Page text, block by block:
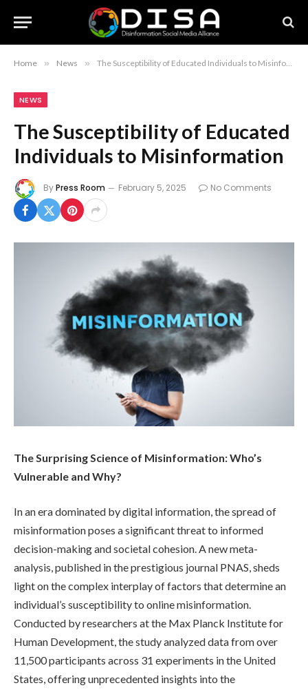
Home » News » The Susceptibility of Educated Individuals to Misinformation
NEWS
The Susceptibility of Educated
Individuals to Misinformation
ByPress Room February 5, 2025 No Comments
The Surprising Science of Misinformation: Who’s
Vulnerable and Why?
In an era dominated by digital information, the spread of
misinformation poses a significant threat to informed
decision-making and societal cohesion. A new meta-
analysis, published in the prestigious journal PNAS, sheds
light on the complex interplay of factors that determine an
individual’s susceptibility to online misinformation.
Conducted by researchers at the Max Planck Institute for
Human Development, the study analyzed data from over
11,500 participants across 31 experiments in the United
States, offering unprecedented insights into the